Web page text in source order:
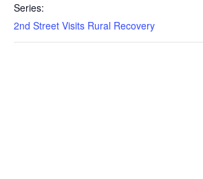
Series:
2nd Street Visits Rural Recovery